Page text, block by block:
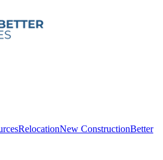
RelocationNew ConstructionBetter